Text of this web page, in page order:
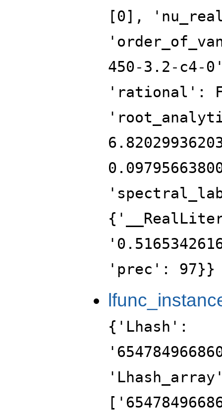
[0],
450-3.2-
'rational':
'prec': 97}}
{'Lhash':